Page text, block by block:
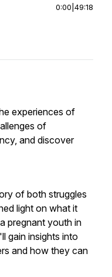
0:00 49:18
experiences of
of
and discover
of both struggles
light on what it
pregnant youth in
gain insights into
and how they can